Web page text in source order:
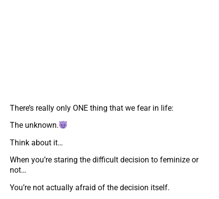
There’s really only ONE thing that we fear in life:
The unknown.
Think about it…
When you’re staring the difficult decision to feminize or
not…
You’re not actually afraid of the decision itself.